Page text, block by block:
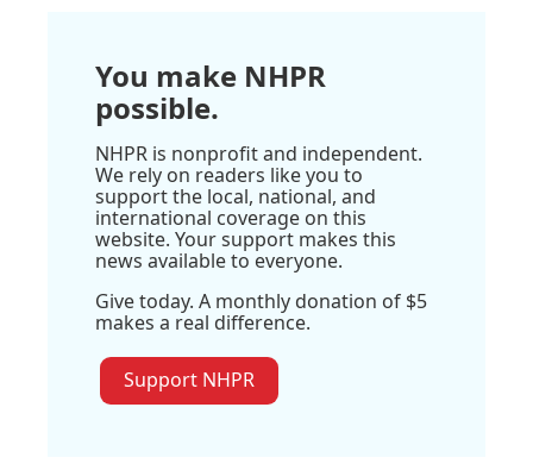
You make NHPR
possible.
NHPR is nonprofit and independent.
We rely on readers like you to
support the local, national, and
international coverage on this
website. Your support makes this
news available to everyone.
Give today. A monthly donation of $5
makes a real difference.
Support NHPR